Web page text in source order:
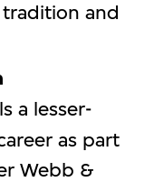
and
a lesser-
as part
Webb &